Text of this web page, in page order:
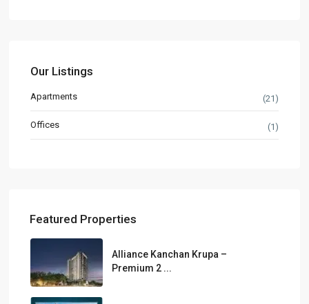
Our Listings
Apartments (21)
Offices (1)
Featured Properties
Alliance Kanchan Krupa –
Premium 2 ...